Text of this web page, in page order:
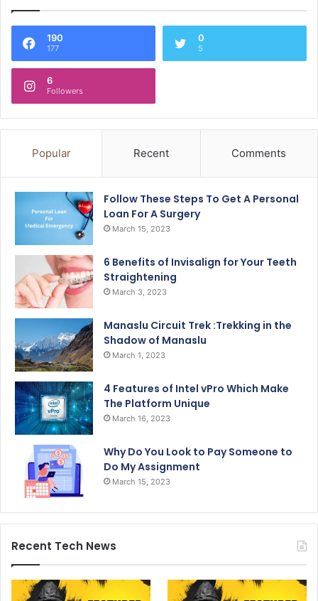
190
177
0
5
6
Followers
Popular Recent Comments
Follow These Steps To Get A Personal
Loan For A Surgery
March 15, 2023
6 Benefits of Invisalign for Your Teeth
Straightening
March 3, 2023
Manaslu Circuit Trek :Trekking in the
Shadow of Manaslu
March 1, 2023
4 Features of Intel vPro Which Make
The Platform Unique
March 16, 2023
Why Do You Look to Pay Someone to
Do My Assignment
March 15, 2023
Recent Tech News